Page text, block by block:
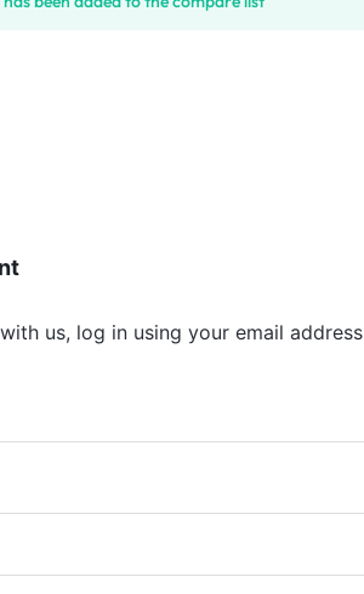
us, log in using your email address